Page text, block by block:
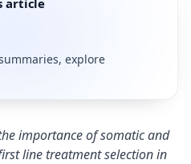
article
explore
importance of somatic and
line treatment selection in